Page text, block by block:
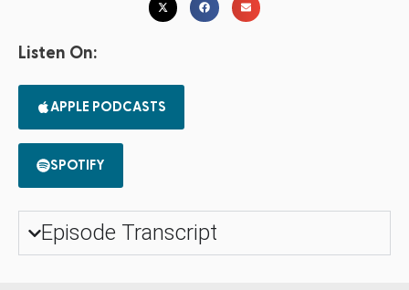
Listen On:
APPLE PODCASTS
SPOTIFY
Episode Transcript